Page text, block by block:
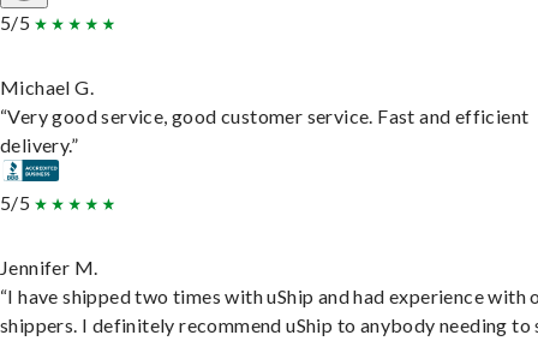
5/5
Michael G.
“Very good service, good customer service. Fast and efficient
delivery.”
5/5
Jennifer M.
“I have shipped two times with uShip and had experience with
shippers. I definitely recommend uShip to anybody needing to